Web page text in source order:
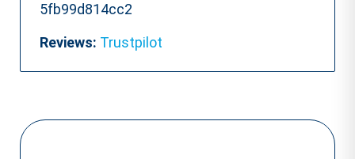
5fb99d814cc2
Reviews: Trustpilot